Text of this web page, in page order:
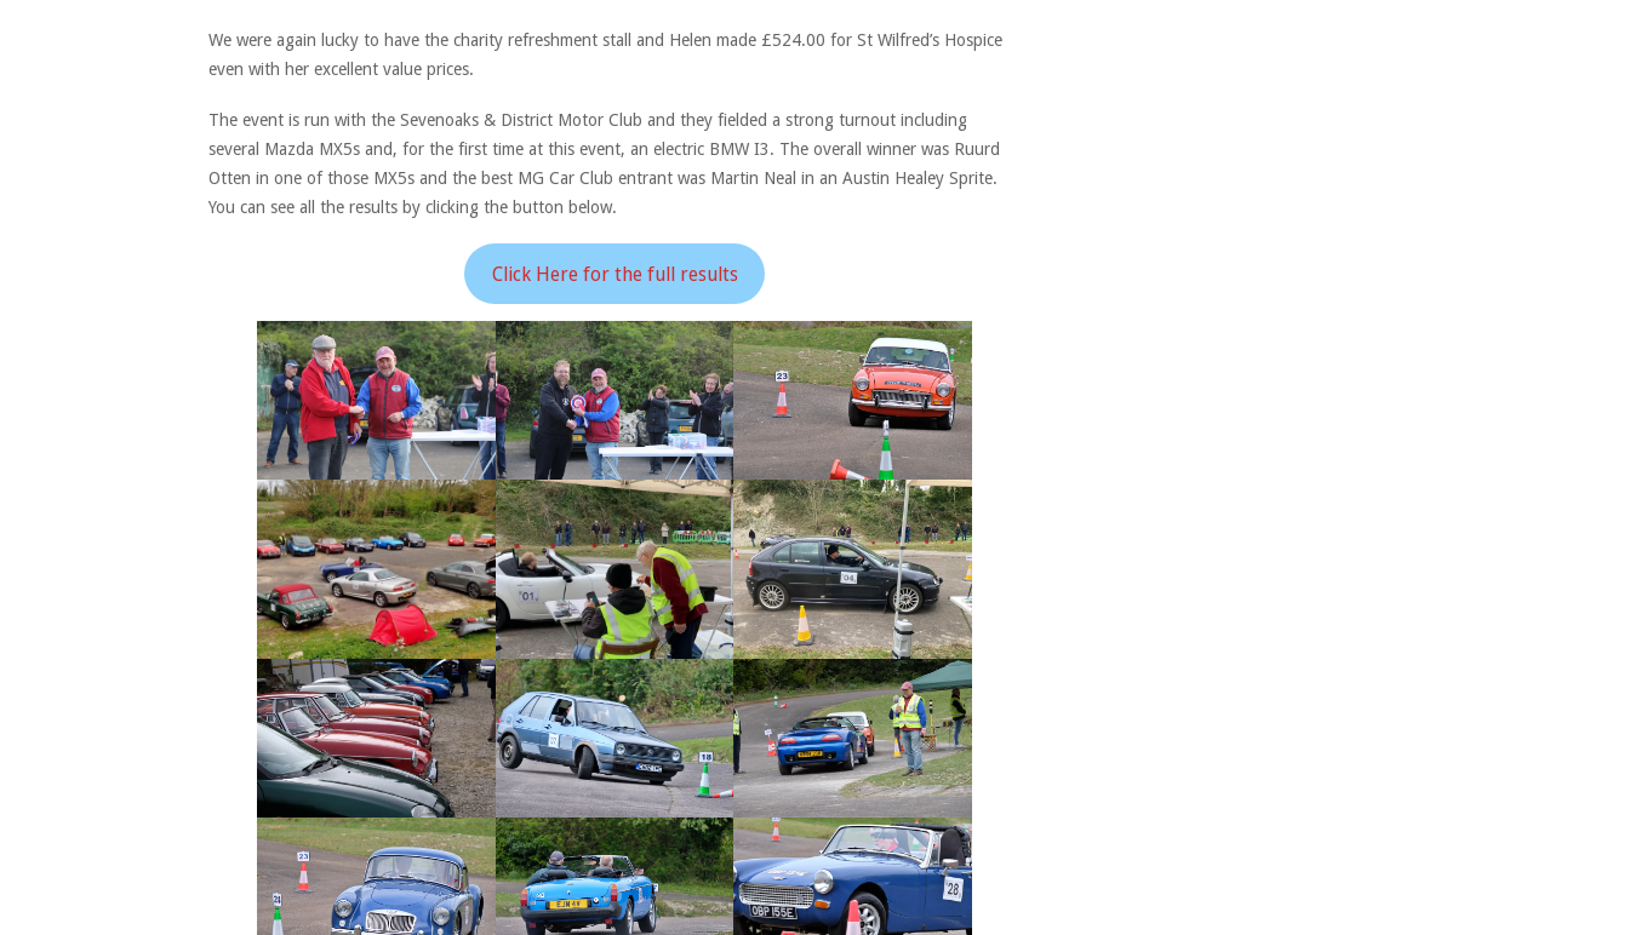
We were again lucky to have the charity refreshment stall and Helen made £524.00 for St Wilfred’s Hospice
even with her excellent value prices.
The event is run with the Sevenoaks & District Motor Club and they fielded a strong turnout including
several Mazda MX5s and, for the first time at this event, an electric BMW I3. The overall winner was Ruurd
Otten in one of those MX5s and the best MG Car Club entrant was Martin Neal in an Austin Healey Sprite.
You can see all the results by clicking the button below.
Click Here for the full results